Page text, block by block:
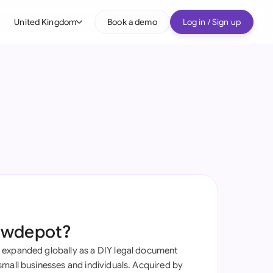
United Kingdom
Kong
Book a demo Log in / Sign up
globally as a DIY legal document
businesses and individuals. Acquired by